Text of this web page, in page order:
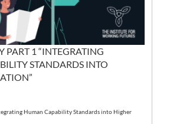
PART 1 “INTEGRATING
STANDARDS INTO
Human Capability Standards into Higher